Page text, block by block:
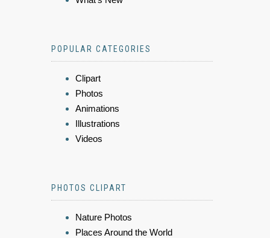
POPULAR CATEGORIES
Clipart
Photos
Animations
Illustrations
Videos
PHOTOS CLIPART
Nature Photos
Places Around the World